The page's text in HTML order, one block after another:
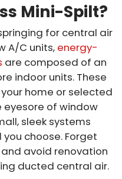
Mini-Spilt?
for central air
A/C units, energy-
are composed of an
indoor units. These
home or selected
eyesore of window
sleek systems
choose. Forget
avoid renovation
ducted central air.